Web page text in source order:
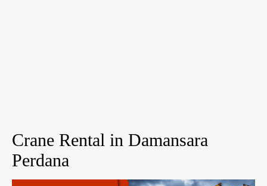
Crane Rental in Damansara
Perdana